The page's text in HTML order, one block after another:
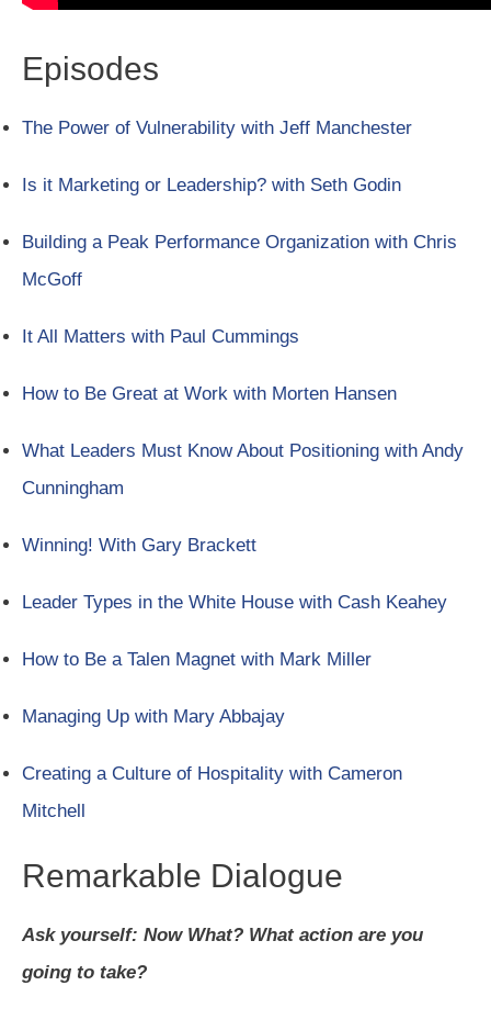
Episodes
The Power of Vulnerability with Jeff Manchester
Is it Marketing or Leadership? with Seth Godin
Building a Peak Performance Organization with Chris
McGoff
It All Matters with Paul Cummings
How to Be Great at Work with Morten Hansen
What Leaders Must Know About Positioning with Andy
Cunningham
Winning! With Gary Brackett
Leader Types in the White House with Cash Keahey
How to Be a Talen Magnet with Mark Miller
Managing Up with Mary Abbajay
Creating a Culture of Hospitality with Cameron
Mitchell
Remarkable Dialogue
Ask yourself: Now What? What action are you
going to take?